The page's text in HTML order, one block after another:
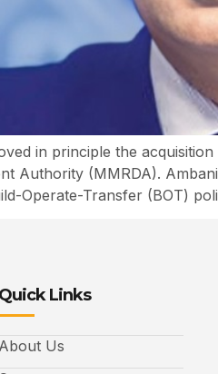
in principle the
Authority (MMRDA).
Operate-Transfer (BOT)
Quick Links
About Us